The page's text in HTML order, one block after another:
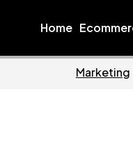
Home